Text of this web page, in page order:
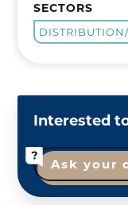
SECTORS
DISTRIBUTION/
Interested
Ask your